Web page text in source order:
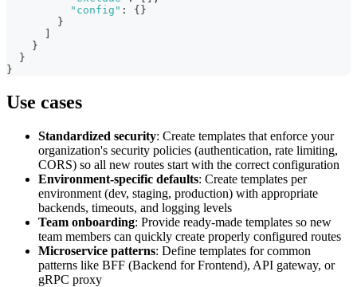
"config" : { }
}
}
}
}
Use cases
Standardized security: Create templates that enforce your
organization's security policies (authentication, rate limiting,
CORS) so all new routes start with the correct configuration
Environment-specific defaults: Create templates per
environment (dev, staging, production) with appropriate
backends, timeouts, and logging levels
Team onboarding: Provide ready-made templates so new
team members can quickly create properly configured routes
Microservice patterns: Define templates for common
patterns like BFF (Backend for Frontend), API gateway, or
gRPC proxy